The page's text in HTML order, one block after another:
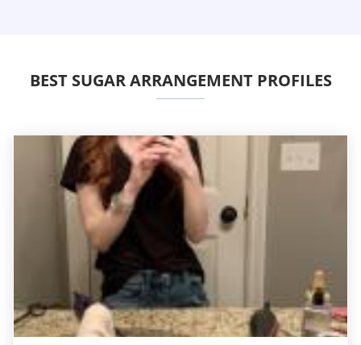
BEST SUGAR ARRANGEMENT PROFILES